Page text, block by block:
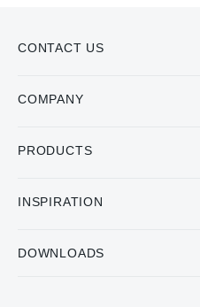
CONTACT US
COMPANY
PRODUCTS
INSPIRATION
DOWNLOADS